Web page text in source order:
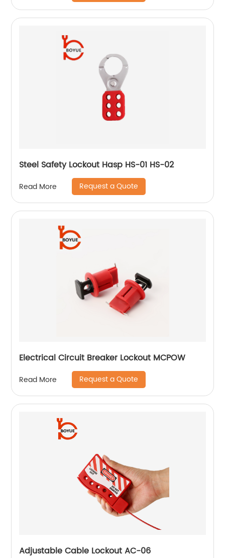
Steel Safety Lockout Hasp HS-01 HS-02
Read More Request a Quote
Electrical Circuit Breaker Lockout MCPOW
Read More Request a Quote
Adjustable Cable Lockout AC-06